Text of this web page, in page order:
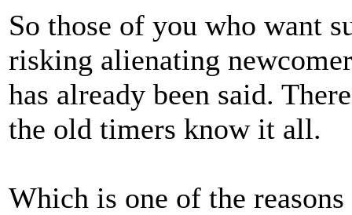
So those of you who want
risking alienating
has already been said.
the old timers know it all.
Which is one of the